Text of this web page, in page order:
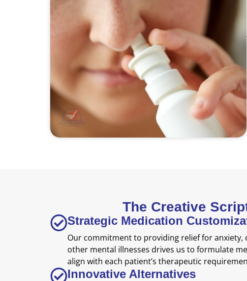
The Creative
Strategic Medication
Our commitment to providing relief for anxiety,
other mental illnesses drives us to formulate
align with each patient’s therapeutic
Innovative Alternatives